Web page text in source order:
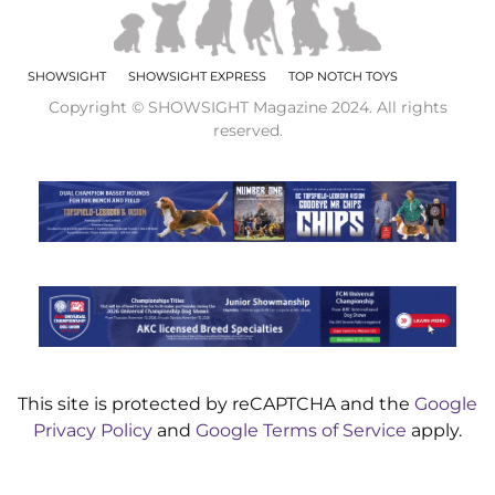
SHOWSIGHT SHOWSIGHT EXPRESS TOP NOTCH TOYS
Copyright © SHOWSIGHT Magazine 2024. All rights
reserved.
This site is protected by reCAPTCHA and the Google
Privacy Policy and Google Terms of Service apply.